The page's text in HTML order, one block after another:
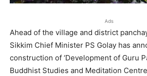
Ads
Ahead of the village and district
Sikkim Chief Minister PS Golay has
construction of ‘Development of Guru
Buddhist Studies and Meditation